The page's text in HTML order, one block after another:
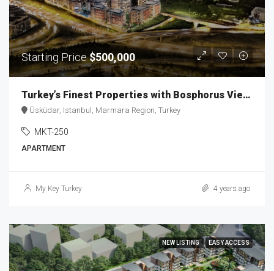
Starting Price$500,000
Turkey’s Finest Properties with Bosphorus View MKT-250
Üsküdar, Istanbul, Marmara Region, Turkey
MKT-250
APARTMENT
My Key Turkey 4 years ago
NEW LISTING EASY ACCESS